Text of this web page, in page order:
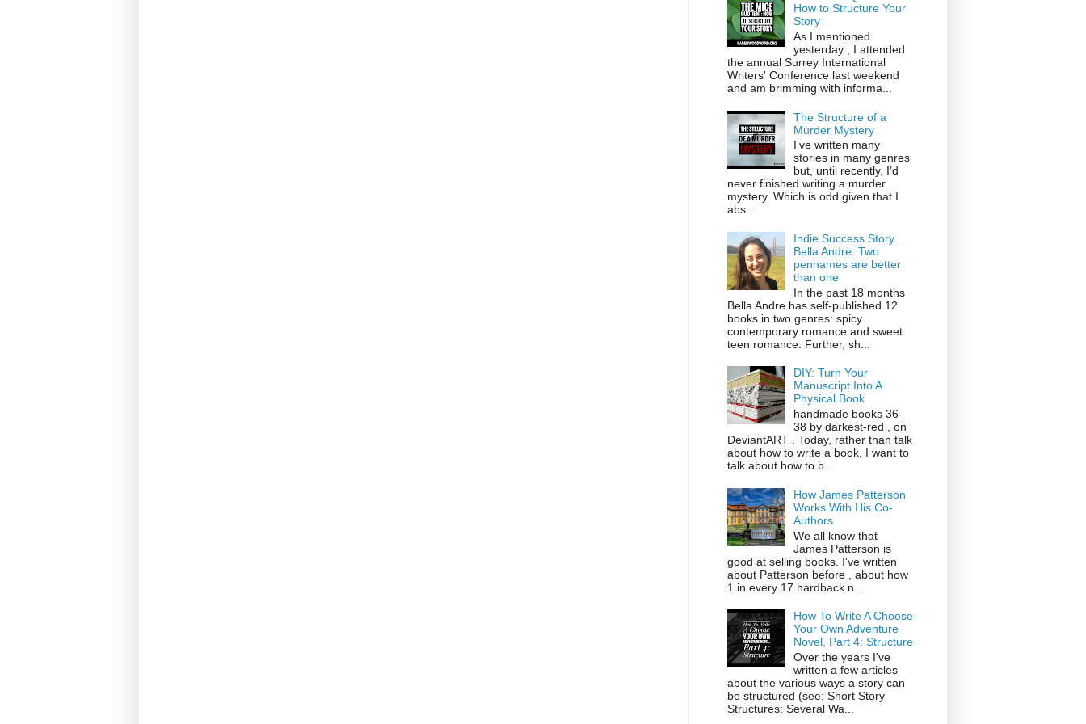
How to Structure Your
Story
As I mentioned
yesterday , I attended
the annual Surrey International
Writers' Conference last weekend
and am brimming with informa...
The Structure of a
Murder Mystery
I’ve written many
stories in many genres
but, until recently, I’d
never finished writing a murder
mystery. Which is odd given that I
abs...
Indie Success Story
Bella Andre: Two
pennames are better
than one
In the past 18 months
Bella Andre has self-published 12
books in two genres: spicy
contemporary romance and sweet
teen romance. Further, sh...
DIY: Turn Your
Manuscript Into A
Physical Book
handmade books 36-
38 by darkest-red , on
DeviantART . Today, rather than talk
about how to write a book, I want to
talk about how to b...
How James Patterson
Works With His Co-
Authors
We all know that
James Patterson is
good at selling books. I've written
about Patterson before , about how
1 in every 17 hardback n...
How To Write A Choose
Your Own Adventure
Novel, Part 4: Structure
Over the years I've
written a few articles
about the various ways a story can
be structured (see: Short Story
Structures: Several Wa...